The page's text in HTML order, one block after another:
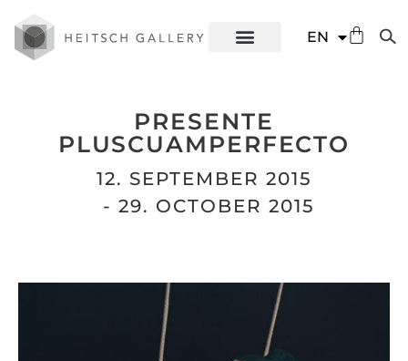
EN
ES
PRESENTE
PLUSCUAMPERFECTO
12. SEPTEMBER 2015
- 29. OCTOBER 2015